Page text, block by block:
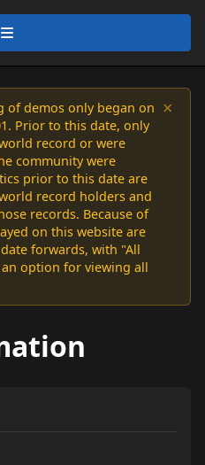
of demos only began on
Prior to this date, only
record or were
community were
prior to this date are
record holders and
records. Because of
on this website are
forwards, with "All
option for viewing all
×